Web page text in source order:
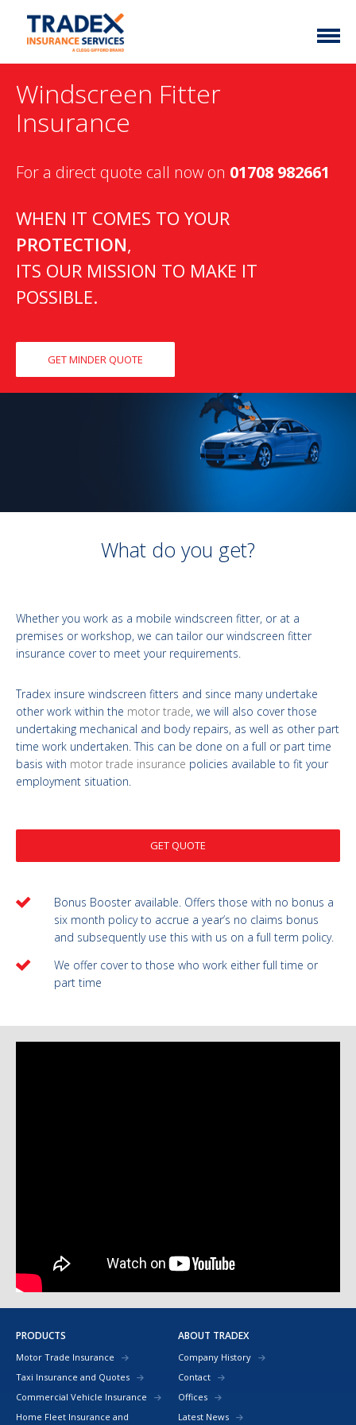
More Info
Contact
My Policy
Documents
Brokers
Taxi
Commercial Vehicle
Unusual
Homefleet
Liabilities
Call Us0333 313 1111
Windscreen Fitter
Insurance
For a direct quote call now on 01708 982661
WHEN IT COMES TO YOUR
PROTECTION,
ITS OUR MISSION TO MAKE IT
POSSIBLE.
GET MINDER QUOTE
What do you get?
Whether you work as a mobile windscreen fitter, or at a
premises or workshop, we can tailor our windscreen fitter
insurance cover to meet your requirements.
Tradex insure windscreen fitters and since many undertake
other work within the motor trade, we will also cover those
undertaking mechanical and body repairs, as well as other part
time work undertaken. This can be done on a full or part time
basis with motor trade insurance policies available to fit your
employment situation.
GET QUOTE
Bonus Booster available. Offers those with no bonus a
six month policy to accrue a year’s no claims bonus
and subsequently use this with us on a full term policy.
We offer cover to those who work either full time or
part time
PRODUCTS
Motor Trade Insurance
Taxi Insurance and Quotes
Commercial Vehicle Insurance
Home Fleet Insurance and
ABOUT TRADEX
Company History
Contact
Offices
Latest News